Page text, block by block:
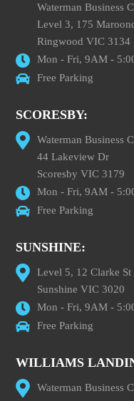
Waterman Business
Level 3, 175
Ringwood VIC 3134
Mon - Fri, 9AM -
Free Parking
SCORESBY:
Waterman Business
44 Lakeview Dr
Scoresby VIC 3179
Mon - Fri, 9AM -
Free Parking
SUNSHINE:
Level 5, 12 Clarke St
Sunshine VIC 3020
Mon - Fri, 9AM -
Free Parking
WILLIAMS
Waterman Business